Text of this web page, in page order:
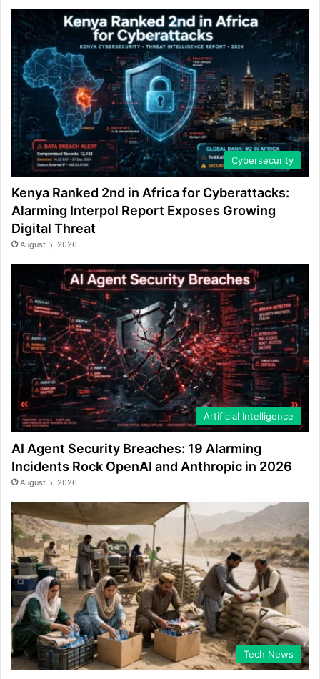
Cybersecurity
Kenya Ranked 2nd in Africa for Cyberattacks:
Alarming Interpol Report Exposes Growing
Digital Threat
August 5, 2026
Artificial Intelligence
AI Agent Security Breaches: 19 Alarming
Incidents Rock OpenAI and Anthropic in 2026
August 5, 2026
Tech News